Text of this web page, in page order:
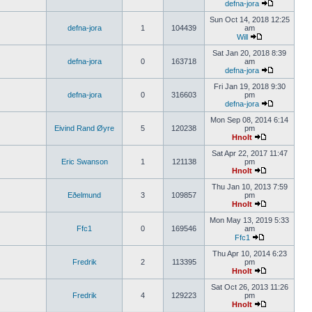
defna-jora
defna-jora 1 104439
Sun Oct 14, 2018 12:25
am
Will
defna-jora 0 163718
Sat Jan 20, 2018 8:39
am
defna-jora
defna-jora 0 316603
Fri Jan 19, 2018 9:30
pm
defna-jora
Eivind Rand Øyre 5 120238
Mon Sep 08, 2014 6:14
pm
Hnolt
Eric Swanson 1 121138
Sat Apr 22, 2017 11:47
pm
Hnolt
Eðelmund 3 109857
Thu Jan 10, 2013 7:59
pm
Hnolt
Ffc1 0 169546
Mon May 13, 2019 5:33
am
Ffc1
Fredrik 2 113395
Thu Apr 10, 2014 6:23
pm
Hnolt
Fredrik 4 129223
Sat Oct 26, 2013 11:26
pm
Hnolt